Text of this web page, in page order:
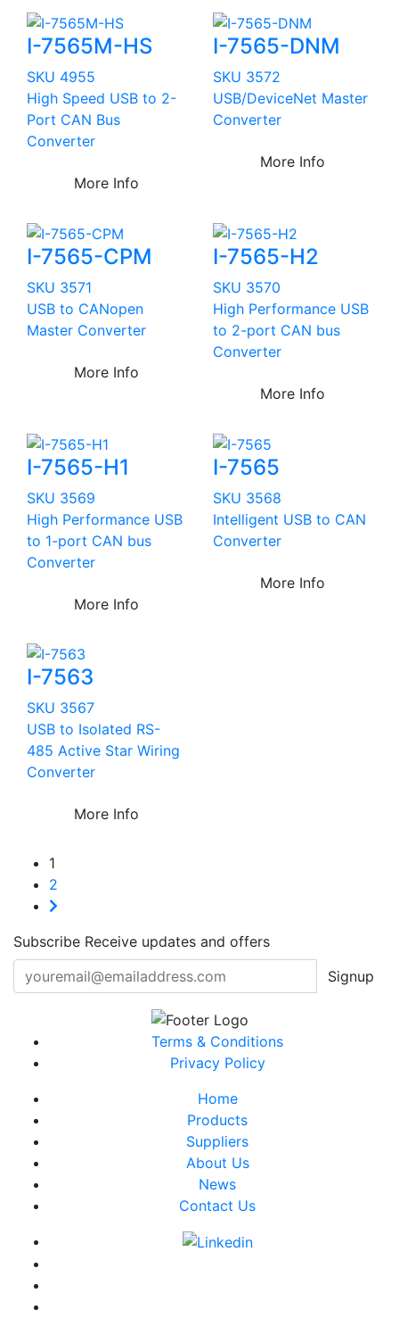
I-7565M-HS
SKU 4955
High Speed USB to 2-
Port CAN Bus
Converter
More Info
I-7565-DNM
SKU 3572
USB/DeviceNet Master
Converter
More Info
I-7565-CPM
SKU 3571
USB to CANopen
Master Converter
More Info
I-7565-H2
SKU 3570
High Performance USB
to 2-port CAN bus
Converter
More Info
I-7565-H1
SKU 3569
High Performance USB
to 1-port CAN bus
Converter
More Info
I-7565
SKU 3568
Intelligent USB to CAN
Converter
More Info
I-7563
SKU 3567
USB to Isolated RS-
485 Active Star Wiring
Converter
More Info
1
2
Subscribe Receive updates and offers
Signup
Terms & Conditions
Privacy Policy
Home
Products
Suppliers
About Us
News
Contact Us